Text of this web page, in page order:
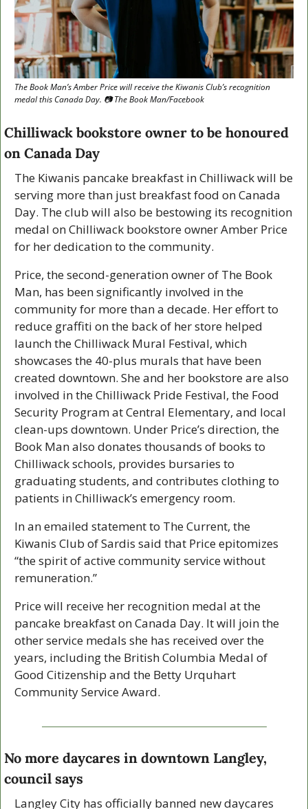
The Book Man’s Amber Price will receive the Kiwanis Club’s recognition
medal this Canada Day. 📷 The Book Man/Facebook
Chilliwack bookstore owner to be honoured
on Canada Day
The Kiwanis pancake breakfast in Chilliwack will be
serving more than just breakfast food on Canada
Day. The club will also be bestowing its recognition
medal on Chilliwack bookstore owner Amber Price
for her dedication to the community.
Price, the second-generation owner of The Book
Man, has been significantly involved in the
community for more than a decade. Her effort to
reduce graffiti on the back of her store helped
launch the Chilliwack Mural Festival, which
showcases the 40-plus murals that have been
created downtown. She and her bookstore are also
involved in the Chilliwack Pride Festival, the Food
Security Program at Central Elementary, and local
clean-ups downtown. Under Price’s direction, the
Book Man also donates thousands of books to
Chilliwack schools, provides bursaries to
graduating students, and contributes clothing to
patients in Chilliwack’s emergency room.
In an emailed statement to The Current, the
Kiwanis Club of Sardis said that Price epitomizes
“the spirit of active community service without
remuneration.”
Price will receive her recognition medal at the
pancake breakfast on Canada Day. It will join the
other service medals she has received over the
years, including the British Columbia Medal of
Good Citizenship and the Betty Urquhart
Community Service Award.
No more daycares in downtown Langley,
council says
Langley City has officially banned new daycares